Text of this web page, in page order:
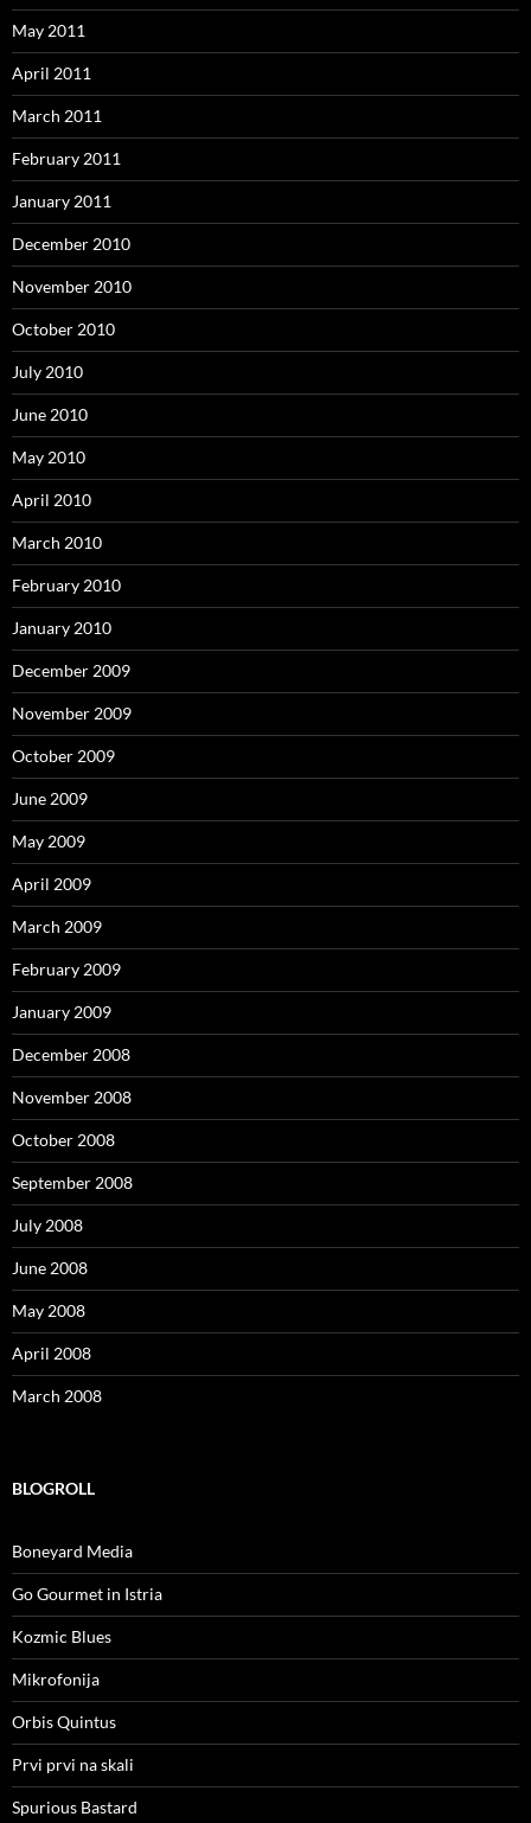
May 2011
April 2011
March 2011
February 2011
January 2011
December 2010
November 2010
October 2010
July 2010
June 2010
May 2010
April 2010
March 2010
February 2010
January 2010
December 2009
November 2009
October 2009
June 2009
May 2009
April 2009
March 2009
February 2009
January 2009
December 2008
November 2008
October 2008
September 2008
July 2008
June 2008
May 2008
April 2008
March 2008
BLOGROLL
Boneyard Media
Go Gourmet in Istria
Kozmic Blues
Mikrofonija
Orbis Quintus
Prvi prvi na skali
Spurious Bastard